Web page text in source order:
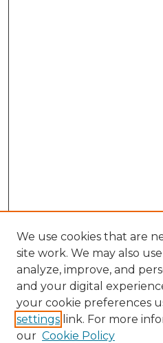
Search
Enter search terms:
We use cookies that are
site work. We may also
analyze, improve, and
and your digital
your cookie preferences
settings link. For more
our Cookie Policy